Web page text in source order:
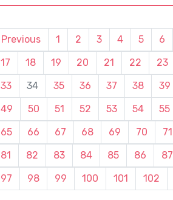
Previous 1 2 3 4 5 6
17
18 19 20 21 22 23
33
34 35 36 37 38 39
49
50 51 52 53 54 55
65
66 67 68 69 70 71
81
82 83 84 85 86 87
97
98 99 100 101 102